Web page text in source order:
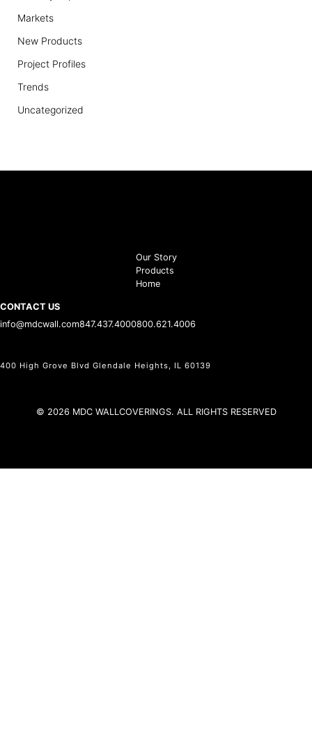
Markets
New Products
Project Profiles
Trends
Uncategorized
Our Story
Products
Home
CONTACT US
info@mdcwall.com847.437.4000800.621.4006
400 High Grove Blvd Glendale Heights, IL 60139
© 2026 MDC WALLCOVERINGS. ALL RIGHTS RESERVED